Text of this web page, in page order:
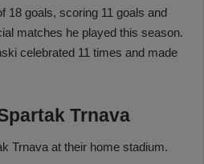
18 goals, scoring 11 goals and
matches he played this season.
celebrated 11 times and made
Trnava
Trnava at their home stadium.